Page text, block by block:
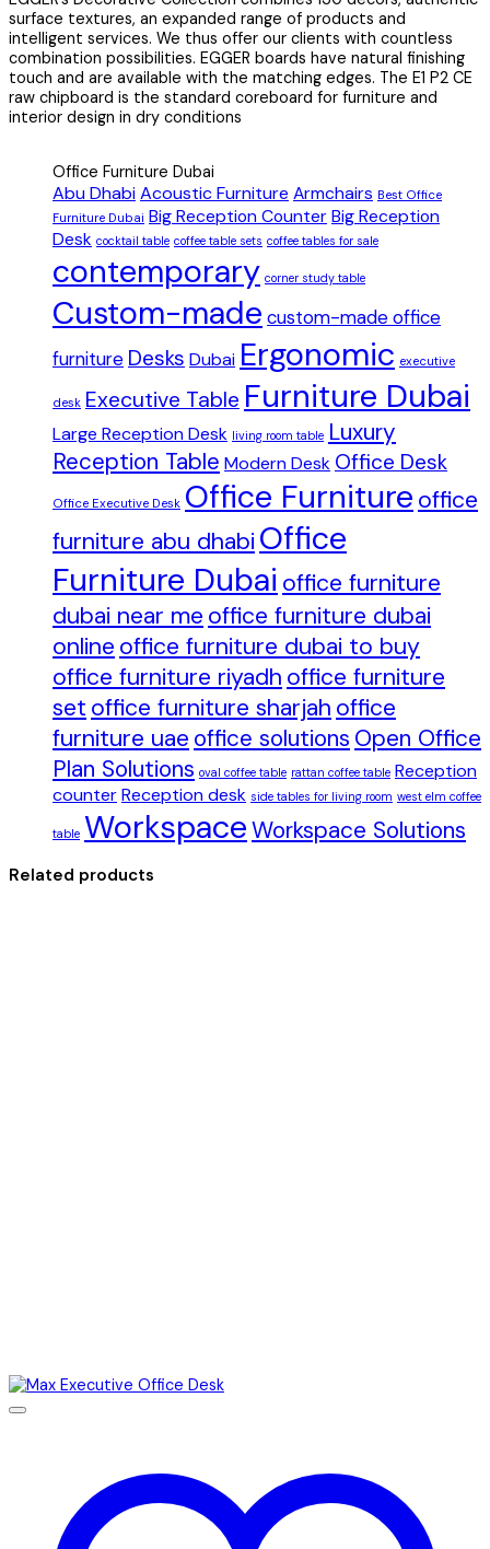
surface textures, an expanded range of products and
intelligent services. We thus offer our clients with countless
combination possibilities. EGGER boards have natural finishing
touch and are available with the matching edges. The E1 P2 CE
raw chipboard is the standard coreboard for furniture and
interior design in dry conditions
Office Furniture Dubai
Abu DhabiAcoustic Furniture Armchairs Best Office
Furniture Dubai Big Reception CounterBig Reception
Desk cocktail table coffee table sets coffee tables for sale
contemporary corner study table
Custom-made custom-made office
furniture Desks Dubai Ergonomic executive
desk Executive Table Furniture Dubai
Large Reception Desk living room table Luxury
Reception Table Modern Desk Office Desk
Office Executive Desk Office Furniture office
furniture abu dhabi Office
Furniture Dubai office furniture
dubai near me office furniture dubai
online office furniture dubai to buy
office furniture riyadh office furniture
set office furniture sharjah office
furniture uae office solutions Open Office
Plan Solutions oval coffee table rattan coffee table Reception
counterReception desk side tables for living room west elm coffee
table WorkspaceWorkspace Solutions
Related products